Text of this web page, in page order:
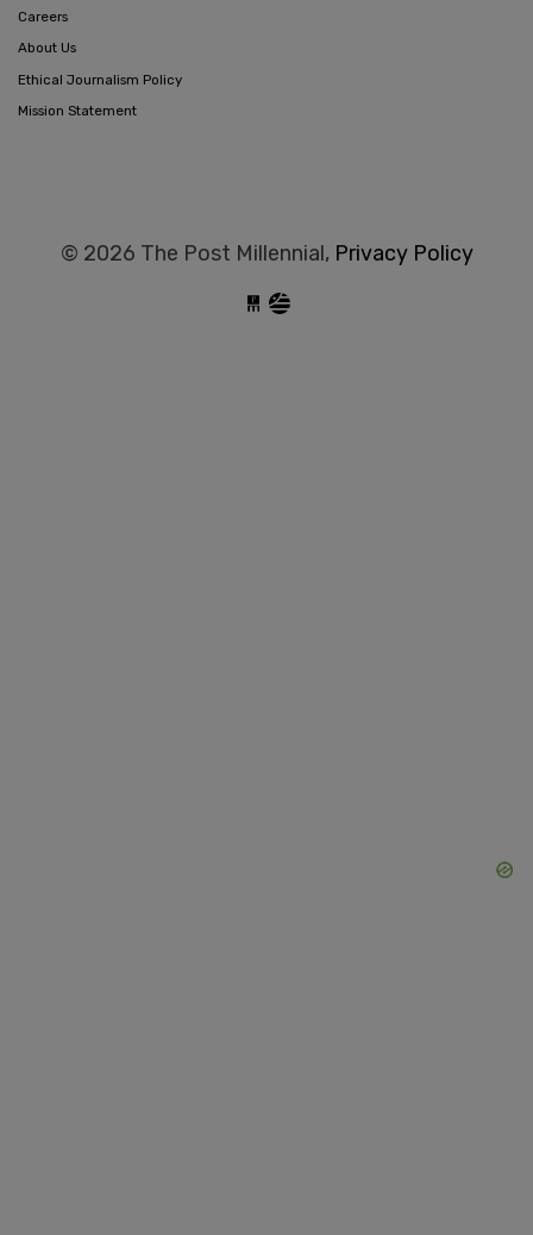
Careers
About Us
Ethical Journalism Policy
Mission Statement
© 2026 The Post Millennial, Privacy Policy